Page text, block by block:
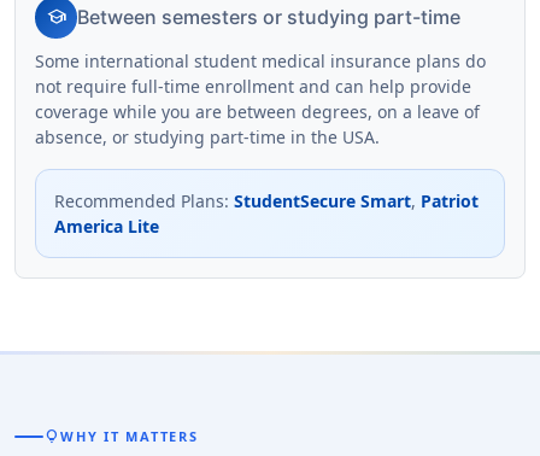
school Between semesters or studying part-time
Some international student medical insurance plans do
not require full-time enrollment and can help provide
coverage while you are between degrees, on a leave of
absence, or studying part-time in the USA.
Recommended Plans: StudentSecure Smart, Patriot
America Lite
lightbulb WHY IT MATTERS